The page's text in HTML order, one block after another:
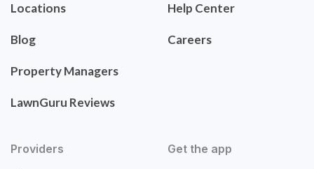
Locations
Blog
Property Managers
LawnGuru Reviews
Help Center
Careers
Providers Get the app